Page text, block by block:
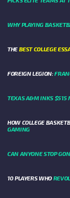
WHY PLAYING
THE BEST COLLEGE
FOREIGN LEGION:
TEXAS A&M INKS $515
HOW COLLEGE
GAMING
CAN ANYONE STOP
10 PLAYERS WHO